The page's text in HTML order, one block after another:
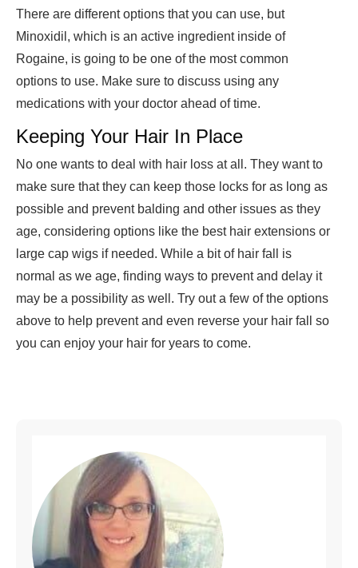
There are different options that you can use, but
Minoxidil, which is an active ingredient inside of
Rogaine, is going to be one of the most common
options to use. Make sure to discuss using any
medications with your doctor ahead of time.
Keeping Your Hair In Place
No one wants to deal with hair loss at all. They want to
make sure that they can keep those locks for as long as
possible and prevent balding and other issues as they
age, considering options like the best hair extensions or
large cap wigs if needed. While a bit of hair fall is
normal as we age, finding ways to prevent and delay it
may be a possibility as well. Try out a few of the options
above to help prevent and even reverse your hair fall so
you can enjoy your hair for years to come.